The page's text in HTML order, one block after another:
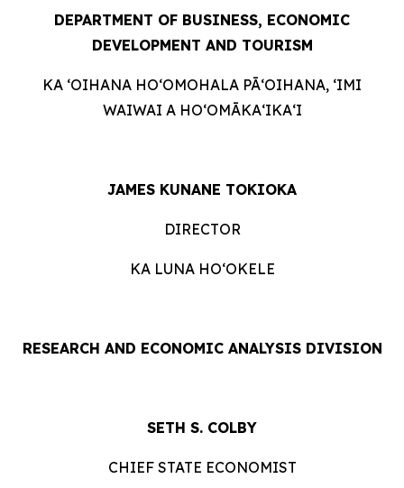
DEPARTMENT OF BUSINESS, ECONOMIC
DEVELOPMENT AND TOURISM
KA ʻOIHANA HOʻOMOHALA PĀʻOIHANA, ʻIMI
WAIWAI A HOʻOMĀKAʻIKAʻI
JAMES KUNANE TOKIOKA
DIRECTOR
KA LUNA HOʻOKELE
RESEARCH AND ECONOMIC ANALYSIS DIVISION
SETH S. COLBY
CHIEF STATE ECONOMIST